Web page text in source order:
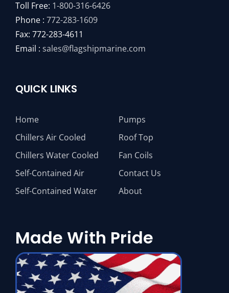
Toll Free: 1-800-316-6426
Phone : 772-283-1609
Fax: 772-283-4611
Email : sales@flagshipmarine.com
QUICK LINKS
Home
Chillers Air Cooled
Chillers Water Cooled
Self-Contained Air
Self-Contained Water
Pumps
Roof Top
Fan Coils
Contact Us
About
Made With Pride